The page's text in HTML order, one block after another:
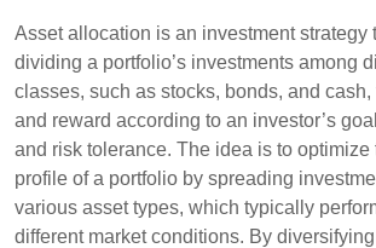
Asset allocation is an investment strategy
dividing a portfolio’s investments among
classes, such as stocks, bonds, and
and reward according to an investor’s
and risk tolerance. The idea is to optimize
profile of a portfolio by spreading
various asset types, which typically
different market conditions. By